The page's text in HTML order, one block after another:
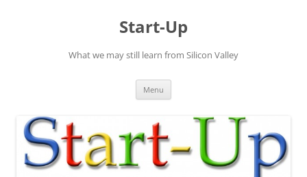
Start-Up
What we may still learn from Silicon Valley
Menu